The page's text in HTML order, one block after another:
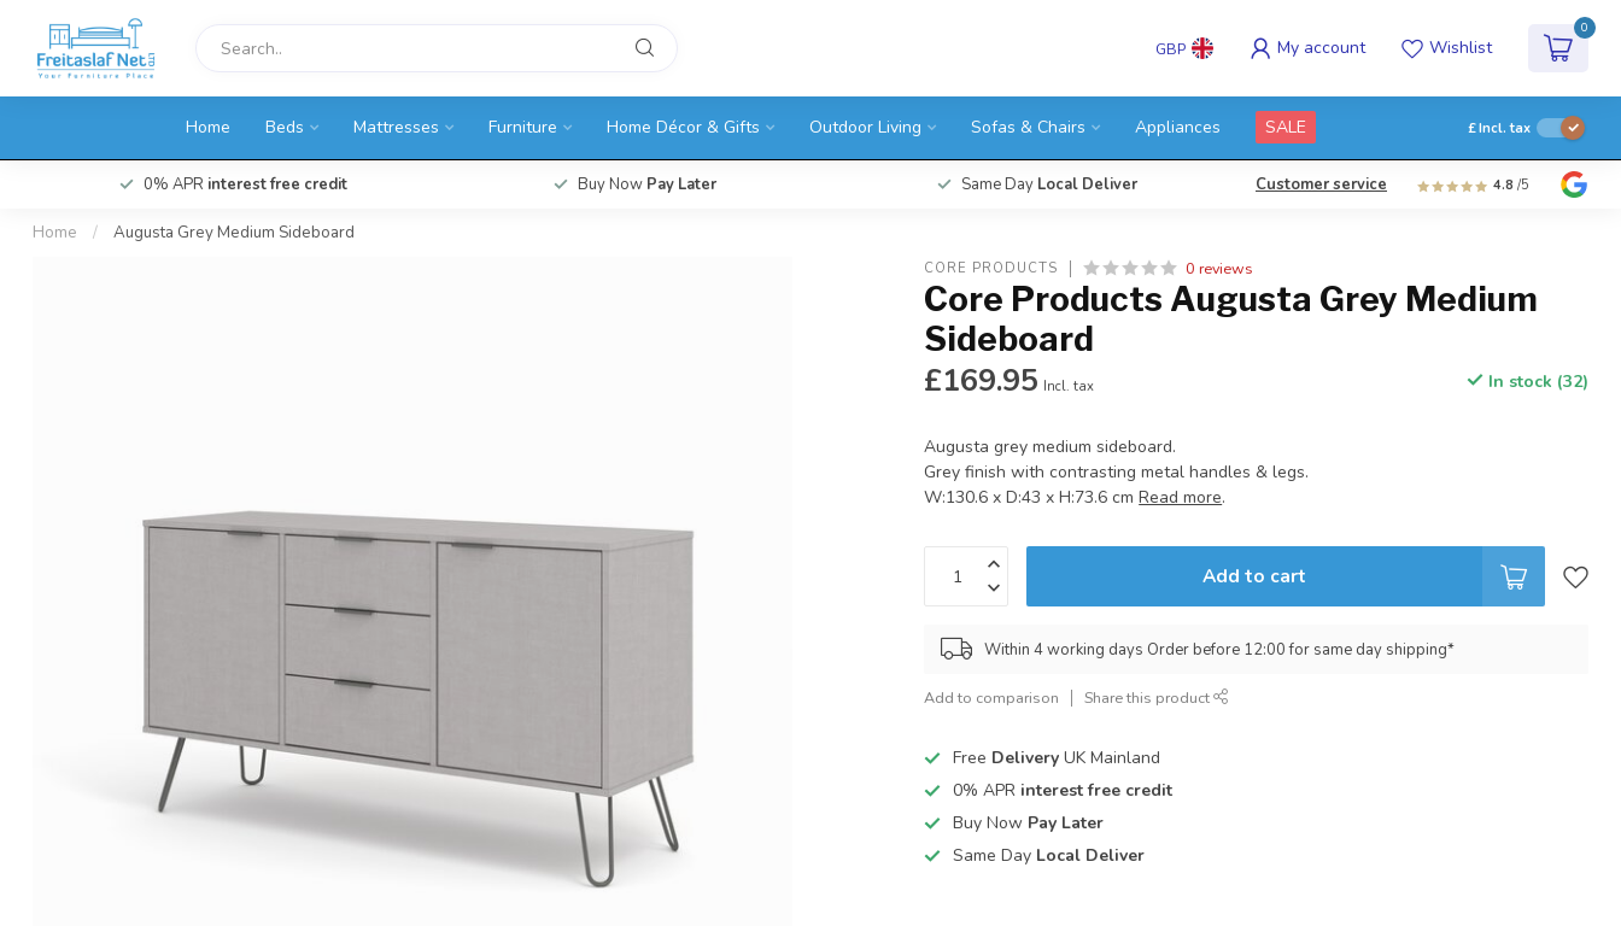
GBP My account Wishlist
0
Home Beds Mattresses Furniture Home Décor & Gifts Outdoor Living Sofas & Chairs Appliances SALE £Incl. tax
0% APR interest free credit Buy Now Pay Later Same Day Local Deliver Customer service 4.8 /5
Home / Augusta Grey Medium Sideboard
CORE PRODUCTS 0 reviews
Core Products Augusta Grey Medium
Sideboard
£169.95 Incl. tax In stock (32)
Augusta grey medium sideboard.
Grey finish with contrasting metal handles & legs.
W:130.6 x D:43 x H:73.6 cmRead more.
Add to cart
Within 4 working days Order before 12:00 for same day shipping*
Add to comparison Share this product
Free Delivery UK Mainland
0% APR interest free credit
Buy Now Pay Later
Same Day Local Deliver